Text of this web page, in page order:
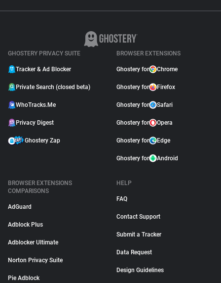
GHOSTERY PRIVACY SUITE
Tracker & Ad Blocker
Private Search (closed beta)
WhoTracks.Me
Privacy Digest
Ghostery Zap
BROWSER EXTENSIONS
Ghostery for Chrome
Ghostery for Firefox
Ghostery for Safari
Ghostery for Opera
Ghostery for Edge
Ghostery for Android
BROWSER EXTENSIONS
COMPARISONS
AdGuard
Adblock Plus
Adblocker Ultimate
Norton Privacy Suite
Pie Adblock
HELP
FAQ
Contact Support
Submit a Tracker
Data Request
Design Guidelines